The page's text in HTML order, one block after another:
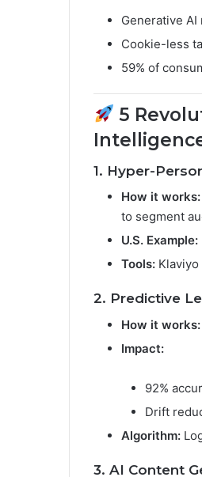
Generative
Cookie-less
59% of
5
1. Hyper-
How it works:
to segment
U.S. Example:
Tools: Klaviyo
2. Predictive
How it works:
Impact:
92%
Drift
Algorithm:
3. AI Content